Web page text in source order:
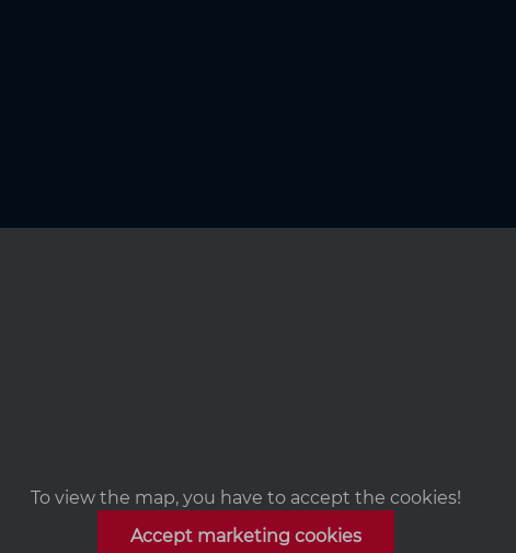
To view the map, you have to accept the cookies!
Accept marketing cookies